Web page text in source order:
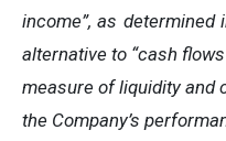
income”, as determined
alternative to “cash
measure of liquidity and
the Company’s